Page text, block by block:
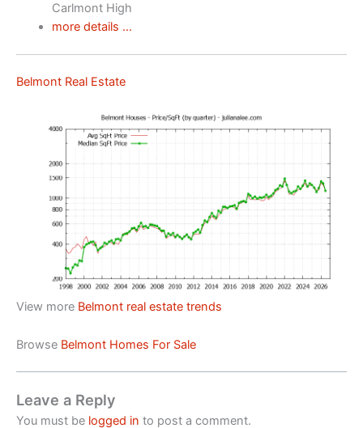
Carlmont High
more details …
Belmont Real Estate
View more Belmont real estate trends
Browse Belmont Homes For Sale
Leave a Reply
You must be logged in to post a comment.